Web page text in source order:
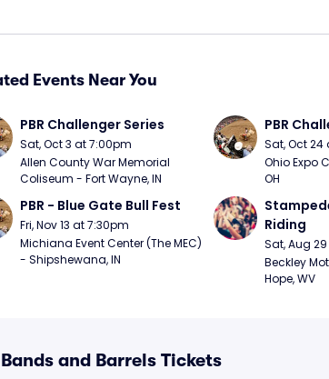
Events Near You
PBR Challenger Series
Sat, Oct 3 at 7:00pm
Allen County War Memorial
Coliseum - Fort Wayne, IN
PBR
Sat, Oct 24
Ohio Expo
OH
PBR - Blue Gate Bull Fest
Fri, Nov 13 at 7:30pm
Michiana Event Center (The MEC)
- Shipshewana, IN
Riding
Sat, Aug
Beckley
Hope, WV
and Barrels Tickets